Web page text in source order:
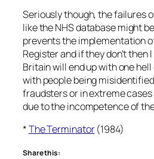
Seriously though, the failures
like the NHS database might
prevents the implementation
Register and if they don’t then
Britain will end up with one
with people being
fraudsters or in extreme
due to the incompetence of
*The Terminator(1984)
Share this: